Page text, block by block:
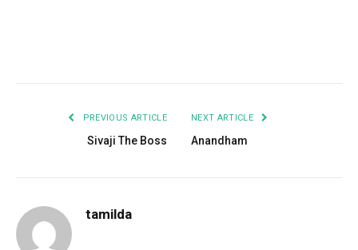
PREVIOUS ARTICLE
Sivaji The Boss
NEXT ARTICLE
Anandham
tamilda